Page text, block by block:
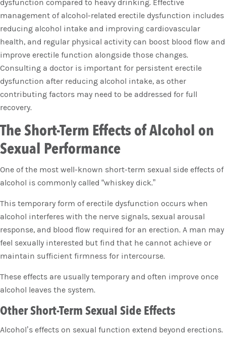
dysfunction compared to heavy drinking. Effective
management of alcohol-related erectile dysfunction includes
reducing alcohol intake and improving cardiovascular
health, and regular physical activity can boost blood flow and
improve erectile function alongside those changes.
Consulting a doctor is important for persistent erectile
dysfunction after reducing alcohol intake, as other
contributing factors may need to be addressed for full
recovery.
The Short-Term Effects of Alcohol on
Sexual Performance
One of the most well-known short-term sexual side effects of
alcohol is commonly called “whiskey dick.”
This temporary form of erectile dysfunction occurs when
alcohol interferes with the nerve signals, sexual arousal
response, and blood flow required for an erection. A man may
feel sexually interested but find that he cannot achieve or
maintain sufficient firmness for intercourse.
These effects are usually temporary and often improve once
alcohol leaves the system.
Other Short-Term Sexual Side Effects
Alcohol’s effects on sexual function extend beyond erections.